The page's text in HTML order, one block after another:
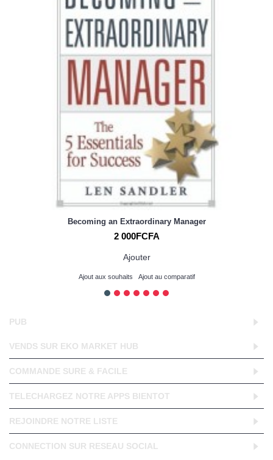
Becoming an Extraordinary Manager
2 000FCFA
Ajouter
Ajout aux souhaits Ajout au comparatif
PUB
VENDS SUR EKO MARKET HUB
COMMANDE SURE & FACILE
TELECHARGEZ NOTRE APPS BIENTOT
REJOINDRE NOTRE LISTE
CONNECTION SUR RESEAU SOCIAL